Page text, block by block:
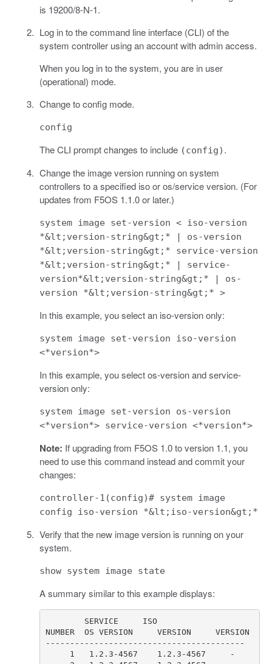
is 19200/8-N-1.
Log in to the command line interface (CLI) of the
system controller using an account with admin access.
When you log in to the system, you are in user
(operational) mode.
Change to config mode.
config
The CLI prompt changes to include (config) .
Change the image version running on system
controllers to a specified iso or os/service version. (For
updates from F5OS 1.1.0 or later.)
system image set-version < iso-version
*&lt;version-string&gt;* | os-version
*&lt;version-string&gt;* service-version
*&lt;version-string&gt;* | service-
version*&lt;version-string&gt;* | os-
version *&lt;version-string&gt;* >
In this example, you select an iso-version only:
system image set-version iso-version
<*version*>
In this example, you select os-version and service-
version only:
system image set-version os-version
<*version*> service-version <*version*>
Note: If upgrading from F5OS 1.0 to version 1.1, you
need to use this command instead and commit your
changes:
controller-1(config)# system image
config iso-version *&lt;iso-version&gt;*
Verify that the new image version is running on your
system.
show system image state
A summary similar to this example displays: